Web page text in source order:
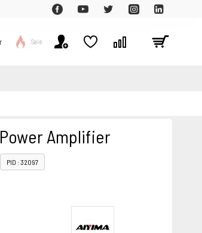
Sale
Power Amplifier
PID : 32097